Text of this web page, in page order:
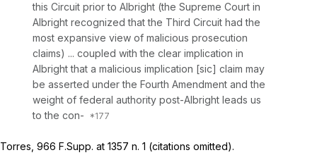
this Circuit prior to Albright (the Supreme Court in
Albright recognized that the Third Circuit had the
most expansive view of malicious prosecution
claims) ... coupled with the clear implication in
Albrightthat a malicious implication [sic] claim may
be asserted under the Fourth Amendment and the
weight of federal authority post-Albright leads us
to the con-
Torres, 966 F.Supp. at 1357 n. 1 (citations omitted).